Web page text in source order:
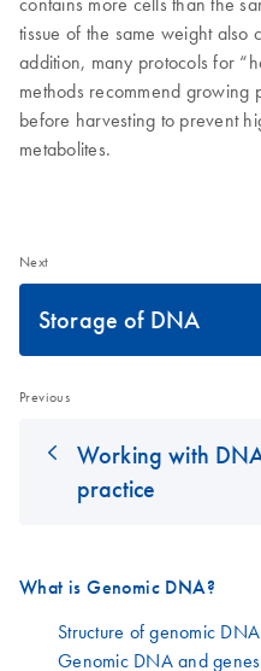
tissue of the same weight also
addition, many protocols for
methods recommend growing
before harvesting to prevent
metabolites.
Next
Storage of DNA
Previous
Working with
practice
What is Genomic DNA?
Structure of genomic DNA
Genomic DNA and